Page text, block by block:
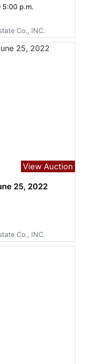
5:00 p.m.
Co., INC.
View Auction
25, 2022
Co., INC.